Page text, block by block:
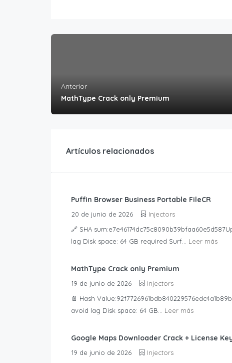
Anterior
MathType Crack only Premium
Artículos relacionados
Puffin Browser Business Portable FileCR
20 de junio de 2026
Injectors
🔗 SHA
lag Disk space: 64 GB required Surf... Leer más
MathType Crack only Premium
19 de junio de 2026
Injectors
📄 Hash
avoid lag Disk space: 64 GB... Leer más
Google Maps Downloader Crack + License
19 de junio de 2026
Injectors